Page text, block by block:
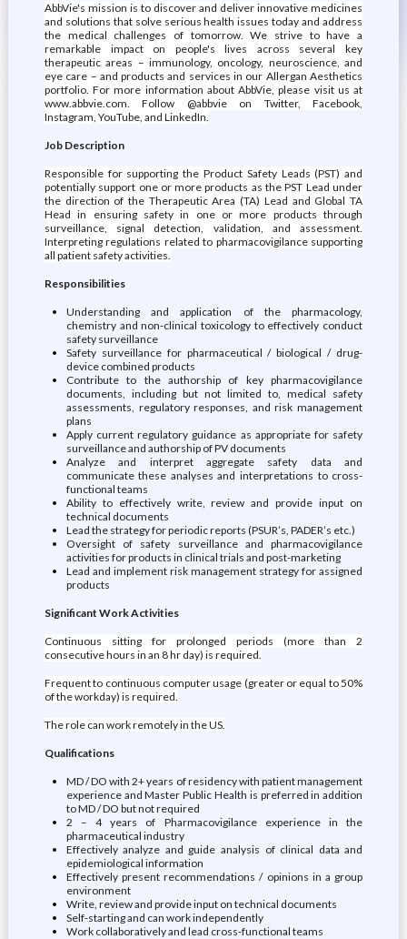
AbbVie's mission is to discover and deliver innovative medicines
and solutions that solve serious health issues today and address
the medical challenges of tomorrow. We strive to have a
remarkable impact on people's lives across several key
therapeutic areas – immunology, oncology, neuroscience, and
eye care – and products and services in our Allergan Aesthetics
portfolio. For more information about AbbVie, please visit us at
www.abbvie.com. Follow @abbvie on Twitter, Facebook,
Instagram, YouTube, and LinkedIn.
Job Description
Responsible for supporting the Product Safety Leads (PST) and
potentially support one or more products as the PST Lead under
the direction of the Therapeutic Area (TA) Lead and Global TA
Head in ensuring safety in one or more products through
surveillance, signal detection, validation, and assessment.
Interpreting regulations related to pharmacovigilance supporting
all patient safety activities.
Responsibilities
Understanding and application of the pharmacology,
chemistry and non-clinical toxicology to effectively conduct
safety surveillance
Safety surveillance for pharmaceutical / biological / drug-
device combined products
Contribute to the authorship of key pharmacovigilance
documents, including but not limited to, medical safety
assessments, regulatory responses, and risk management
plans
Apply current regulatory guidance as appropriate for safety
surveillance and authorship of PV documents
Analyze and interpret aggregate safety data and
communicate these analyses and interpretations to cross-
functional teams
Ability to effectively write, review and provide input on
technical documents
Lead the strategy for periodic reports (PSUR’s, PADER’s etc.)
Oversight of safety surveillance and pharmacovigilance
activities for products in clinical trials and post-marketing
Lead and implement risk management strategy for assigned
products
Significant Work Activities
Continuous sitting for prolonged periods (more than 2
consecutive hours in an 8 hr day) is required.
Frequent to continuous computer usage (greater or equal to 50%
of the workday) is required.
The role can work remotely in the US.
Qualifications
MD / DO with 2+ years of residency with patient management
experience and Master Public Health is preferred in addition
to MD / DO but not required
2 – 4 years of Pharmacovigilance experience in the
pharmaceutical industry
Effectively analyze and guide analysis of clinical data and
epidemiological information
Effectively present recommendations / opinions in a group
environment
Write, review and provide input on technical documents
Self-starting and can work independently
Work collaboratively and lead cross-functional teams